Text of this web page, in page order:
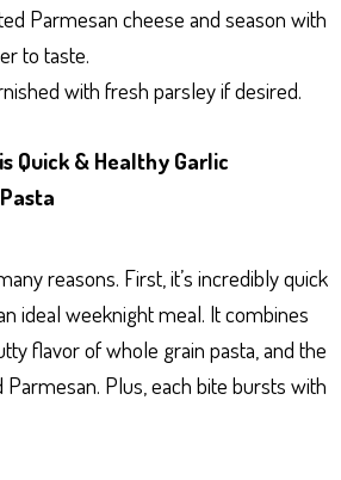
Parmesan cheese and season with
to taste.
with fresh parsley if desired.
Quick & Healthy Garlic
reasons. First, it’s incredibly quick
ideal weeknight meal. It combines
flavor of whole grain pasta, and the
Plus, each bite bursts with